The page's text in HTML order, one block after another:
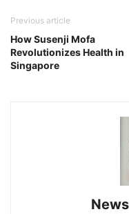
Previous article
How Susenji Mofa
Revolutionizes Health in
Singapore